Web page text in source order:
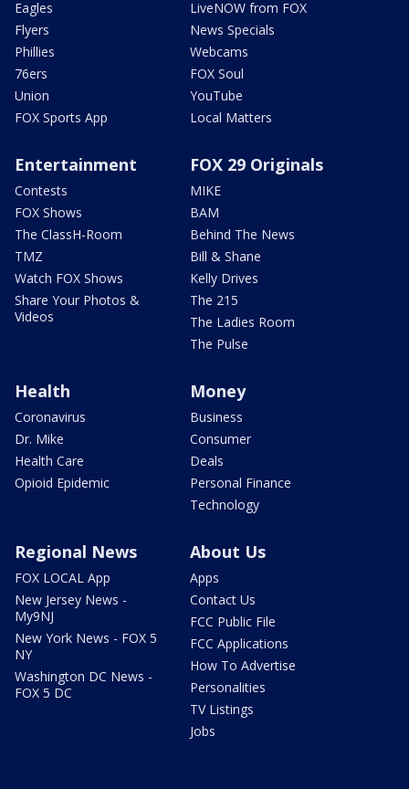
Eagles
Flyers
Phillies
76ers
Union
FOX Sports App
LiveNOW from FOX
News Specials
Webcams
FOX Soul
YouTube
Local Matters
Entertainment
Contests
FOX Shows
The ClassH-Room
TMZ
Watch FOX Shows
Share Your Photos &
Videos
FOX 29 Originals
MIKE
BAM
Behind The News
Bill & Shane
Kelly Drives
The 215
The Ladies Room
The Pulse
Health
Coronavirus
Dr. Mike
Health Care
Opioid Epidemic
Money
Business
Consumer
Deals
Personal Finance
Technology
Regional News
FOX LOCAL App
New Jersey News -
My9NJ
New York News - FOX 5
NY
Washington DC News -
FOX 5 DC
About Us
Apps
Contact Us
FCC Public File
FCC Applications
How To Advertise
Personalities
TV Listings
Jobs